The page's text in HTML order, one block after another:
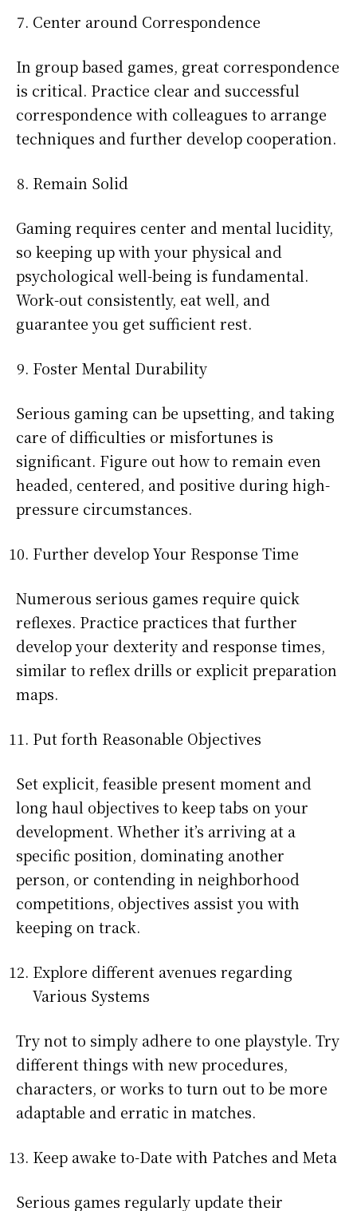
Center around Correspondence
In group based games, great correspondence
is critical. Practice clear and successful
correspondence with colleagues to arrange
techniques and further develop cooperation.
Remain Solid
Gaming requires center and mental lucidity,
so keeping up with your physical and
psychological well-being is fundamental.
Work-out consistently, eat well, and
guarantee you get sufficient rest.
Foster Mental Durability
Serious gaming can be upsetting, and taking
care of difficulties or misfortunes is
significant. Figure out how to remain even
headed, centered, and positive during high-
pressure circumstances.
Further develop Your Response Time
Numerous serious games require quick
reflexes. Practice practices that further
develop your dexterity and response times,
similar to reflex drills or explicit preparation
maps.
Put forth Reasonable Objectives
Set explicit, feasible present moment and
long haul objectives to keep tabs on your
development. Whether it’s arriving at a
specific position, dominating another
person, or contending in neighborhood
competitions, objectives assist you with
keeping on track.
Explore different avenues regarding
Various Systems
Try not to simply adhere to one playstyle. Try
different things with new procedures,
characters, or works to turn out to be more
adaptable and erratic in matches.
Keep awake to-Date with Patches and Meta
Serious games regularly update their